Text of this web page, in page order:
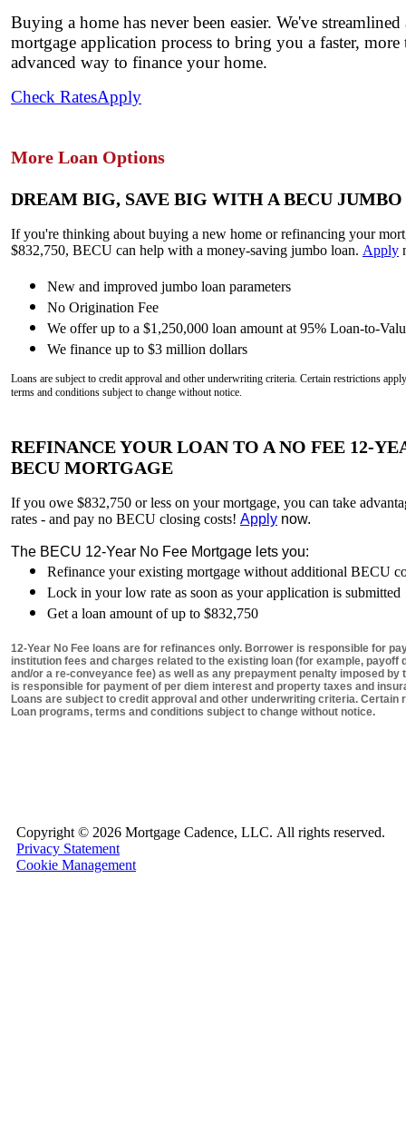
Buying a home has never been easier. We've
mortgage application process to bring you a faster,
advanced way to finance your home.
Check RatesApply
More Loan Options
DREAM BIG, SAVE BIG WITH A BECU
If you're thinking about buying a new home or refinancing your
$832,750, BECU can help with a money-saving jumbo loan. Apply
New and improved jumbo loan parameters
No Origination Fee
We offer up to a $1,250,000 loan amount at 95% Loan-to-
We finance up to $3 million dollars
Loans are subject to credit approval and other underwriting criteria. Certain restrictions
terms and conditions subject to change without notice.
REFINANCE YOUR LOAN TO A NO FEE 12-
BECU MORTGAGE
If you owe $832,750 or less on your mortgage, you can take
rates - and pay no BECU closing costs! Apply now.
The BECU 12-Year No Fee Mortgage lets you:
Refinance your existing mortgage without additional BECU
Lock in your low rate as soon as your application is submitted
Get a loan amount of up to $832,750
12-Year No Fee loans are for refinances only. Borrower is responsible for
institution fees and charges related to the existing loan (for example, payoff
and/or a re-conveyance fee) as well as any prepayment penalty imposed by
is responsible for payment of per diem interest and property taxes and
Loans are subject to credit approval and other underwriting criteria. Certain
Loan programs, terms and conditions subject to change without notice.
Copyright © 2026 Mortgage Cadence, LLC. All rights reserved.
Privacy Statement
Cookie Management